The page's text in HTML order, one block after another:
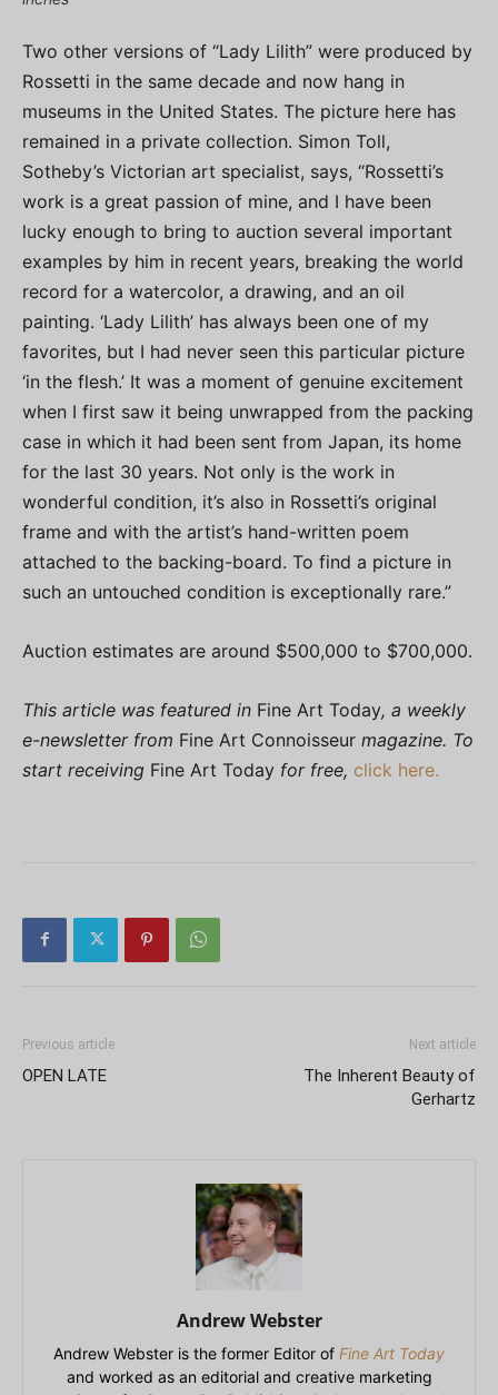
Two other versions of “Lady Lilith” were produced by
Rossetti in the same decade and now hang in
museums in the United States. The picture here has
remained in a private collection. Simon Toll,
Sotheby’s Victorian art specialist, says, “Rossetti’s
work is a great passion of mine, and I have been
lucky enough to bring to auction several important
examples by him in recent years, breaking the world
record for a watercolor, a drawing, and an oil
painting. ‘Lady Lilith’ has always been one of my
favorites, but I had never seen this particular picture
‘in the flesh.’ It was a moment of genuine excitement
when I first saw it being unwrapped from the packing
case in which it had been sent from Japan, its home
for the last 30 years. Not only is the work in
wonderful condition, it’s also in Rossetti’s original
frame and with the artist’s hand-written poem
attached to the backing-board. To find a picture in
such an untouched condition is exceptionally rare.”
Auction estimates are around $500,000 to $700,000.
This article was featured in Fine Art Today, a weekly
e-newsletter from Fine Art Connoisseur magazine. To
start receiving Fine Art Today for free, click here.
Previous article
OPEN LATE
Next article
The Inherent Beauty of
Gerhartz
Andrew Webster
Andrew Webster is the former Editor of Fine Art Today
and worked as an editorial and creative marketing